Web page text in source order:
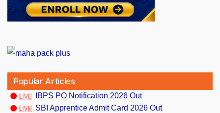
Popular Articles
IBPS PO Notification 2026 Out
SBI Apprentice Admit Card 2026 Out